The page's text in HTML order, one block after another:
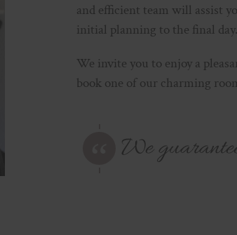
and efficient team will assist
initial planning to the final day.
We invite you to enjoy a
book one of our charming
We